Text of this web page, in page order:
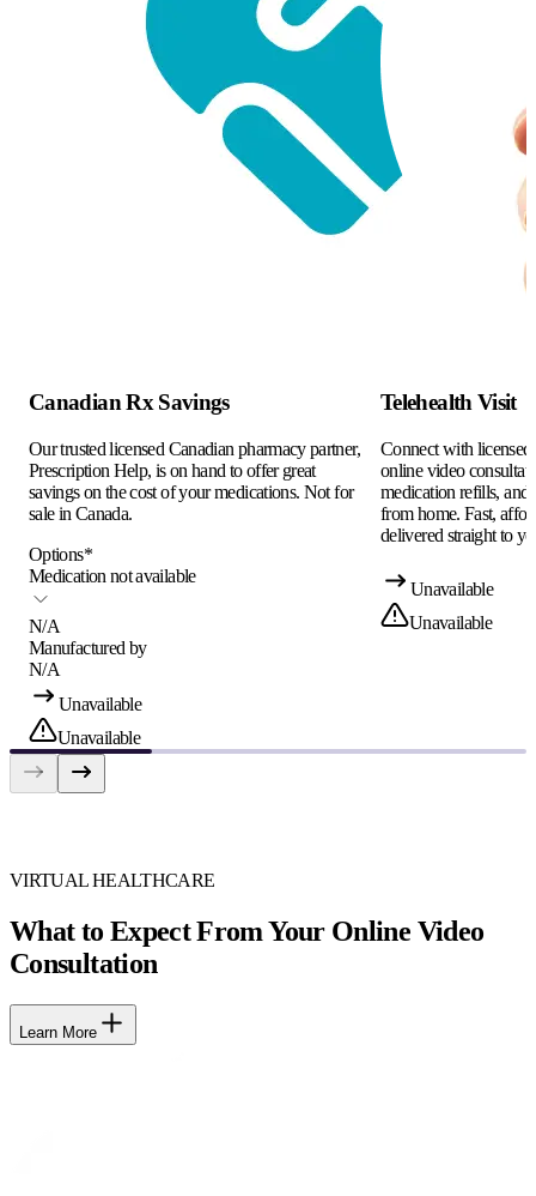
Canadian Rx Savings
Our trusted licensed Canadian pharmacy partner,
Prescription Help, is on hand to offer great
savings on the cost of your medications. Not for
sale in Canada.
Options*
Medication not available
N/A
Manufactured by
N/A
Unavailable
Unavailable
Telehealth Visit
Connect with
online video
medication refills, and
from home. Fast,
delivered straight to
Unavailable
Unavailable
VIRTUAL HEALTHCARE
What to Expect From Your Online Video
Consultation
Learn More